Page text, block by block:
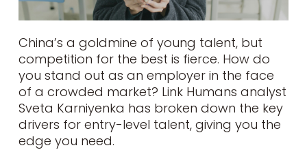
China’s a goldmine of young talent, but
competition for the best is fierce. How do
you stand out as an employer in the face
of a crowded market? Link Humans analyst
Sveta Karniyenka has broken down the key
drivers for entry-level talent, giving you the
edge you need.